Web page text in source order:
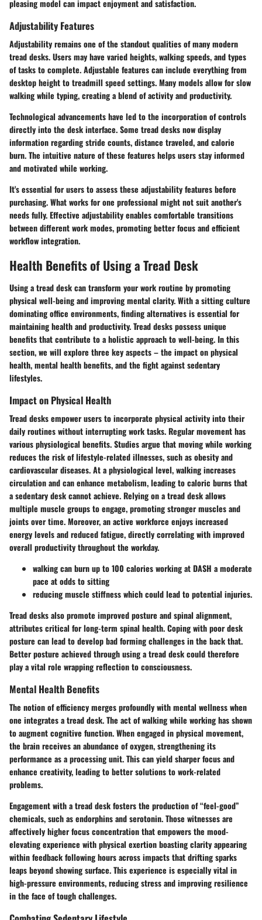
pleasing model can impact enjoyment and satisfaction.
Adjustability Features
Adjustability remains one of the standout qualities of many modern
tread desks. Users may have varied heights, walking speeds, and types
of tasks to complete. Adjustable features can include everything from
desktop height to treadmill speed settings. Many models allow for slow
walking while typing, creating a blend of activity and productivity.
Technological advancements have led to the incorporation of controls
directly into the desk interface. Some tread desks now display
information regarding stride counts, distance traveled, and calorie
burn. The intuitive nature of these features helps users stay informed
and motivated while working.
It's essential for users to assess these adjustability features before
purchasing. What works for one professional might not suit another's
needs fully. Effective adjustability enables comfortable transitions
between different work modes, promoting better focus and efficient
workflow integration.
Health Benefits of Using a Tread Desk
Using a tread desk can transform your work routine by promoting
physical well-being and improving mental clarity. With a sitting culture
dominating office environments, finding alternatives is essential for
maintaining health and productivity. Tread desks possess unique
benefits that contribute to a holistic approach to well-being. In this
section, we will explore three key aspects – the impact on physical
health, mental health benefits, and the fight against sedentary
lifestyles.
Impact on Physical Health
Tread desks empower users to incorporate physical activity into their
daily routines without interrupting work tasks. Regular movement has
various physiological benefits. Studies argue that moving while working
reduces the risk of lifestyle-related illnesses, such as obesity and
cardiovascular diseases. At a physiological level, walking increases
circulation and can enhance metabolism, leading to caloric burns that
a sedentary desk cannot achieve. Relying on a tread desk allows
multiple muscle groups to engage, promoting stronger muscles and
joints over time. Moreover, an active workforce enjoys increased
energy levels and reduced fatigue, directly correlating with improved
overall productivity throughout the workday.
walking can burn up to 100 calories working at DASH a moderate
pace at odds to sitting
reducing muscle stiffness which could lead to potential injuries.
Tread desks also promote improved posture and spinal alignment,
attributes critical for long-term spinal health. Coping with poor desk
posture can lead to develop bad forming challenges in the back that.
Better posture achieved through using a tread desk could therefore
play a vital role wrapping reflection to consciousness.
Mental Health Benefits
The notion of efficiency merges profoundly with mental wellness when
one integrates a tread desk. The act of walking while working has shown
to augment cognitive function. When engaged in physical movement,
the brain receives an abundance of oxygen, strengthening its
performance as a processing unit. This can yield sharper focus and
enhance creativity, leading to better solutions to work-related
problems.
Engagement with a tread desk fosters the production of “feel-good”
chemicals, such as endorphins and serotonin. Those witnesses are
affectively higher focus concentration that empowers the mood-
elevating experience with physical exertion boasting clarity appearing
within feedback following hours across impacts that drifting sparks
leaps beyond showing surface. This experience is especially vital in
high-pressure environments, reducing stress and improving resilience
in the face of tough challenges.